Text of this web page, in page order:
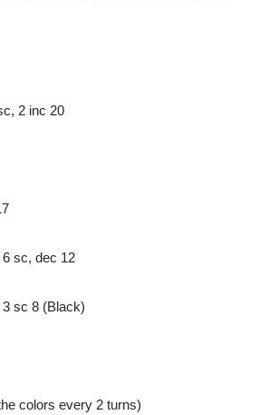
2 inc 20
sc, dec 12
sc 8 (Black)
colors every 2 turns)